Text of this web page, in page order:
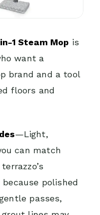
1 Steam Mop is
want a
brand and a tool
floors and
—Light,
can match
polished
passes,